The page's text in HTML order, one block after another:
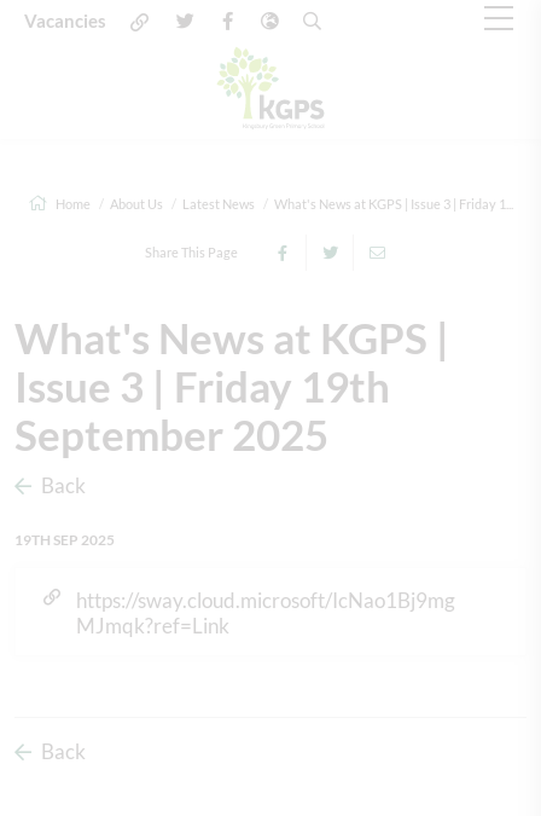
Vacancies
Home About Us Latest News What's News at KGPS | Issue 3 | Friday 1...
Share This Page
What's News at KGPS |
Issue 3 | Friday 19th
September 2025
Back
19TH SEP 2025
https://sway.cloud.microsoft/IcNao1Bj9mg
MJmqk?ref=Link
Back